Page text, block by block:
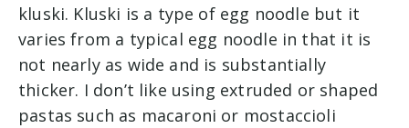
kluski. Kluski is a type of egg noodle but it
varies from a typical egg noodle in that it is
not nearly as wide and is substantially
thicker. I don’t like using extruded or shaped
pastas such as macaroni or mostaccioli